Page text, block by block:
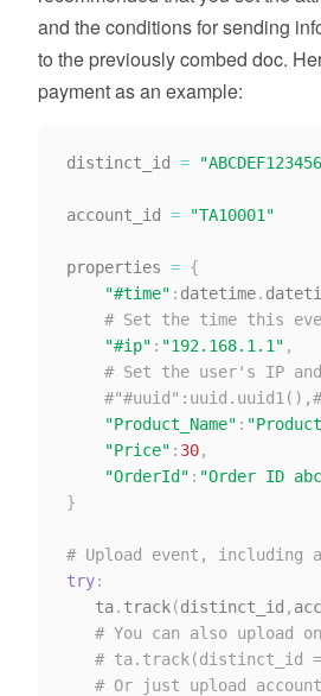
and the conditions for sending
to the previously combed doc.
payment as an example:
distinct_id =
account_id = "TA10001"
properties = {
"#time" : datetime.
# Set the time this
"#ip" : "192.168.1.1" ,
# Set the user's IP
"Product_Name" :
"Price" : 30,
"OrderId" : "Order ID
}
# Upload event, including
try:
   ta
. track(distinct_id ,
# You can also upload
# ta.track(distinct_id =
# Or just upload